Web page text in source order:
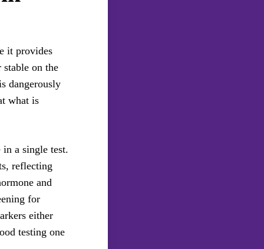
it provides
stable on the
dangerously
what is
in a single test.
reflecting
and
for
either
testing one